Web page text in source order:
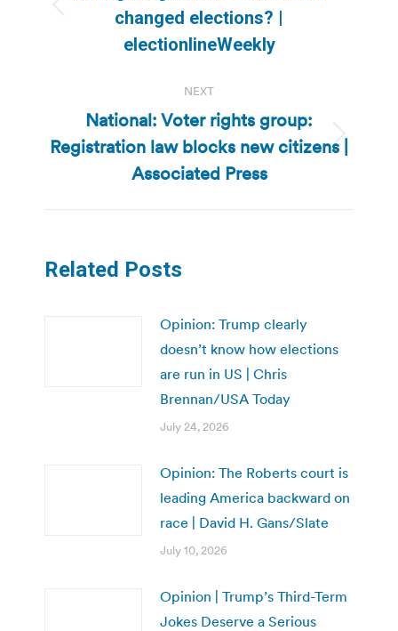
Previous
post:
changed elections? |
electionlineWeekly
NEXT
Next
post:
National: Voter rights group:
Registration law blocks new citizens |
Associated Press
Related Posts
Opinion: Trump clearly
doesn’t know how elections
are run in US | Chris
Brennan/USA Today
July 24, 2026
Opinion: The Roberts court is
leading America backward on
race | David H. Gans/Slate
July 10, 2026
Opinion | Trump’s Third-Term
Jokes Deserve a Serious